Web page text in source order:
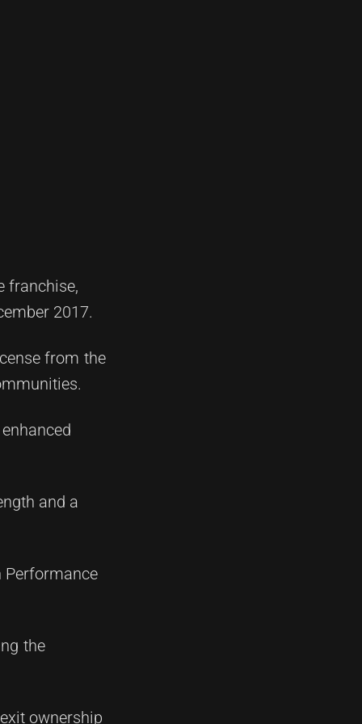
franchise,
2017.
from the
and a
Performance
the
ownership